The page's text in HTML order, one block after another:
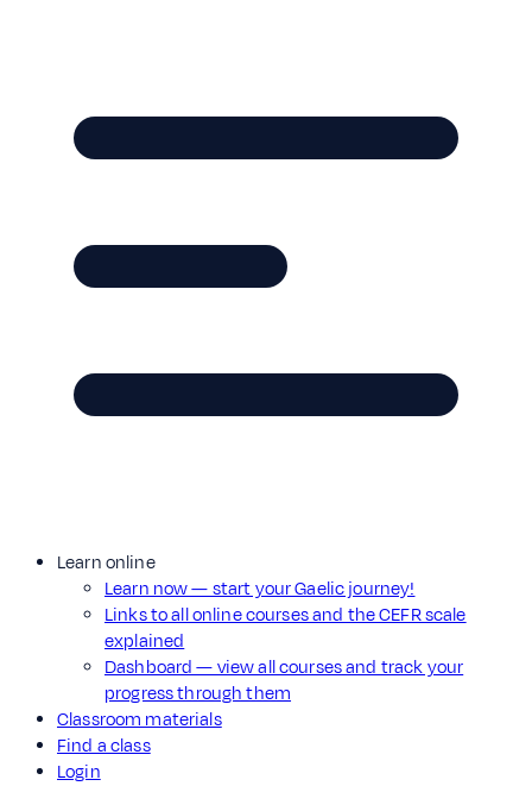
Learn online
Learn now — start your Gaelic journey!
Links to all online courses and the CEFR scale
explained
Dashboard — view all courses and track your
progress through them
Classroom materials
Find a class
Login